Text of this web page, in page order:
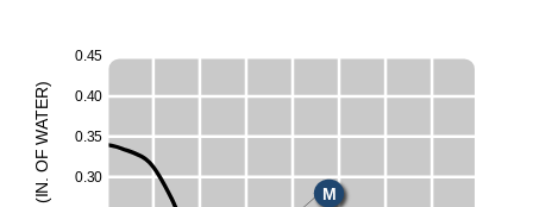
0. 30
0. 35
0. 40
0.45
(
I
N
.
O
F
W
A
T
E
R
)
M